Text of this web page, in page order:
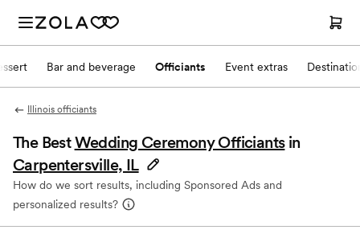
Bar and beverage Officiants Event extras
Illinois officiants
The BestWedding Ceremony Officiants in
Carpentersville, IL
How do we sort results, including Sponsored Ads and
personalized results?